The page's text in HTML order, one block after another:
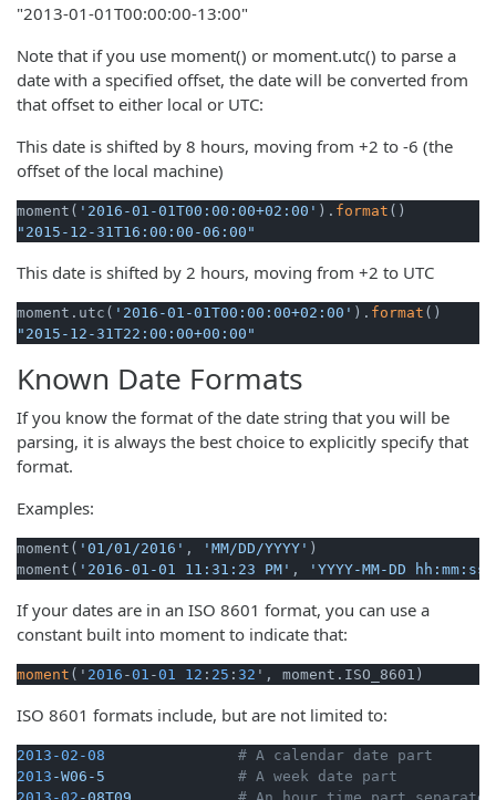
"2013-01-01T00:00:00-13:00"
Note that if you use moment() or moment.utc() to parse a
date with a specified offset, the date will be converted from
that offset to either local or UTC:
This date is shifted by 8 hours, moving from +2 to -6 (the
offset of the local machine)
moment( '2016-01-01T00:00:00+02:00' ). format
"2015-12-31T16:00:00-06:00"
This date is shifted by 2 hours, moving from +2 to UTC
moment.utc( '2016-01-01T00:00:00+02:00' ). format
"2015-12-31T22:00:00+00:00"
Known Date Formats
If you know the format of the date string that you will be
parsing, it is always the best choice to explicitly specify that
format.
Examples:
moment( '01/01/2016' , 'MM/DD/YYYY' )
moment( '2016-01-01 11:31:23 PM' , 'YYYY-MM-DD
If your dates are in an ISO 8601 format, you can use a
constant built into moment to indicate that:
moment (' 2016 -01 -01 12 : 25 : 32 ', moment.ISO_8601)
ISO 8601 formats include, but are not limited to:
2013-02-08
# A calendar date part
2013 -W06-5
# A week date part